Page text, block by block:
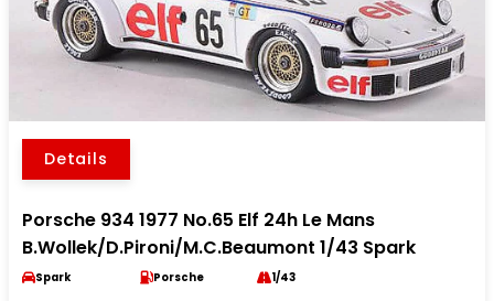
Details
Porsche 934 1977 No.65 Elf 24h Le Mans
B.Wollek/D.Pironi/M.C.Beaumont 1/43 Spark
Spark Porsche 1/43